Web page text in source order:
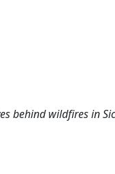
behind wildfires in